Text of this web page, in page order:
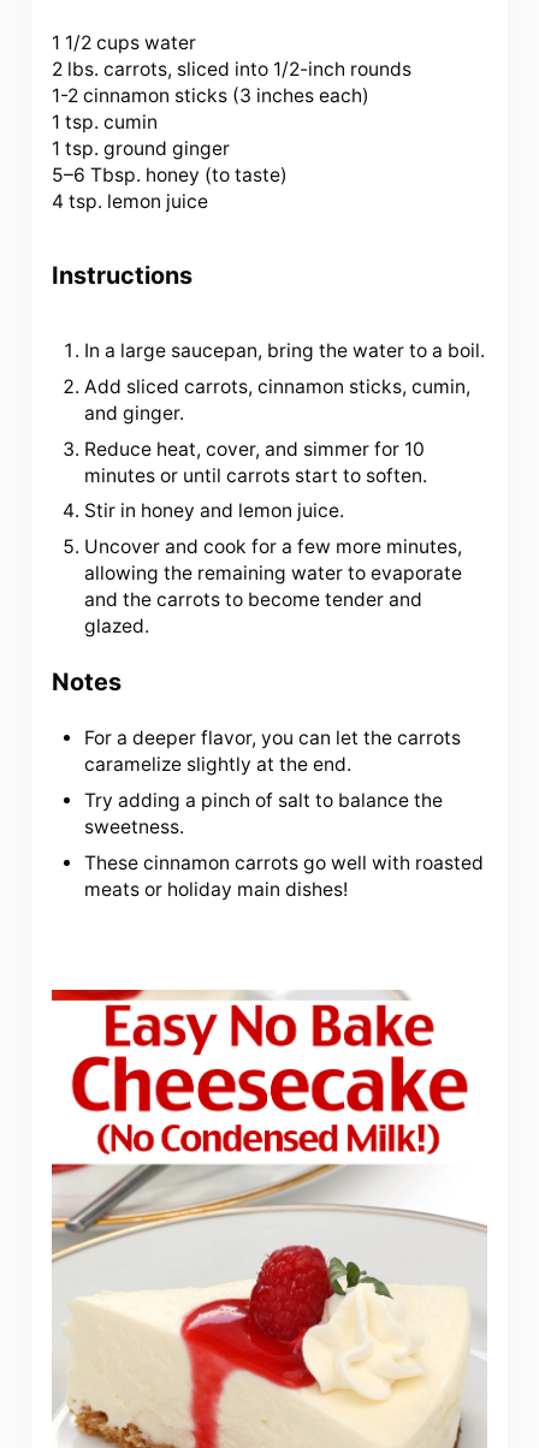
1 1/2 cupswater
2 lbs. carrots, sliced into 1/2-inch rounds
1-2 cinnamon sticks (3 inches each)
1 tsp. cumin
1 tsp. ground ginger
5–6 Tbsp. honey (to taste)
4 tsp. lemon juice
Instructions
In a large saucepan, bring the water to a boil.
Add sliced carrots, cinnamon sticks, cumin,
and ginger.
Reduce heat, cover, and simmer for 10
minutes or until carrots start to soften.
Stir in honey and lemon juice.
Uncover and cook for a few more minutes,
allowing the remaining water to evaporate
and the carrots to become tender and
glazed.
Notes
For a deeper flavor, you can let the carrots
caramelize slightly at the end.
Try adding a pinch of salt to balance the
sweetness.
These cinnamon carrots go well with roasted
meats or holiday main dishes!